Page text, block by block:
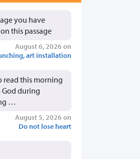
you have
this passage
August 6, 2026 on
art installation
read this morning
God during
…
August 5, 2026 on
Do not lose heart